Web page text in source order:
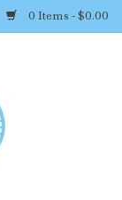
0 Items - $0.00